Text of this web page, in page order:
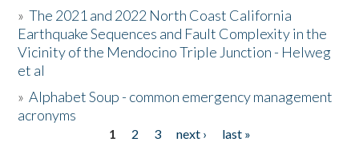
Donate
»The 2021 and 2022 North Coast California
Earthquake Sequences and Fault Complexity in the
Vicinity of the Mendocino Triple Junction - Helweg
et al
»Alphabet Soup - common emergency management
acronyms
1 2 3 next ›
last »